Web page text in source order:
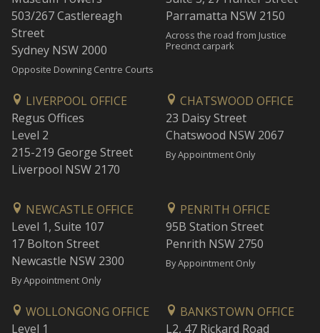
503/267 Castlereagh
Street
Sydney NSW 2000
Opposite Downing Centre Courts
Parramatta NSW 2150
Across the road from Justice
Precinct carpark
LIVERPOOL OFFICE
Regus Offices
Level 2
215-219 George Street
Liverpool NSW 2170
CHATSWOOD OFFICE
23 Daisy Street
Chatswood NSW 2067
By Appointment Only
NEWCASTLE OFFICE
Level 1, Suite 107
17 Bolton Street
Newcastle NSW 2300
By Appointment Only
PENRITH OFFICE
95B Station Street
Penrith NSW 2750
By Appointment Only
WOLLONGONG OFFICE
Level 1
BANKSTOWN OFFICE
L2, 47 Rickard Road